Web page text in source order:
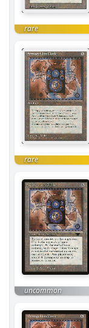
rare
rare
uncommon